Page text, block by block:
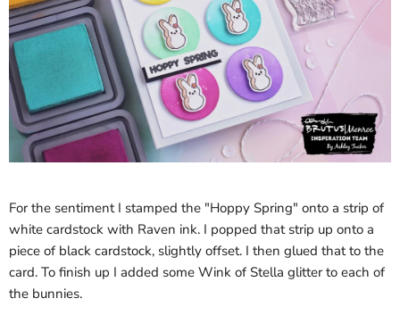
For the sentiment I stamped the "Hoppy Spring" onto a strip of
white cardstock with Raven ink. I popped that strip up onto a
piece of black cardstock, slightly offset. I then glued that to the
card. To finish up I added some Wink of Stella glitter to each of
the bunnies.